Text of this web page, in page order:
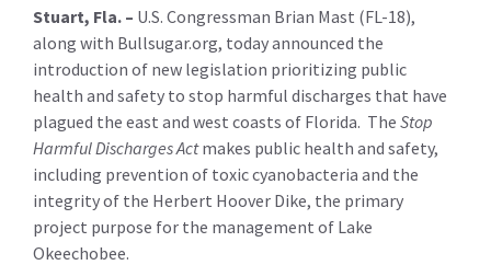
Stuart, Fla. – U.S. Congressman Brian Mast (FL-18),
along with Bullsugar.org, today announced the
introduction of new legislation prioritizing public
health and safety to stop harmful discharges that have
plagued the east and west coasts of Florida. The Stop
Harmful Discharges Actmakes public health and safety,
including prevention of toxic cyanobacteria and the
integrity of the Herbert Hoover Dike, the primary
project purpose for the management of Lake
Okeechobee.